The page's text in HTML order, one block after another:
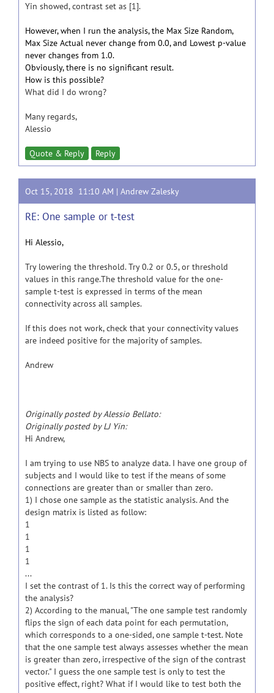
Yin showed, contrast set as [1].
However, when I run the analysis, the Max Size Random,
Max Size Actual never change from 0.0, and Lowest p-value
never changes from 1.0.
Obviously, there is no significant result.
How is this possible?
What did I do wrong?
Many regards,
Alessio
Quote & Reply Reply
Oct 15, 2018 11:10 AM | Andrew Zalesky
RE: One sample or t-test
Hi Alessio,
Try lowering the threshold. Try 0.2 or 0.5, or threshold
values in this range.The threshold value for the one-
sample t-test is expressed in terms of the mean
connectivity across all samples.
If this does not work, check that your connectivity values
are indeed positive for the majority of samples.
Andrew
Originally posted by Alessio Bellato:
Originally posted by LJ Yin:
Hi Andrew,
I am trying to use NBS to analyze data. I have one group of
subjects and I would like to test if the means of some
connections are greater than or smaller than zero.
1) I chose one sample as the statistic analysis. And the
design matrix is listed as follow:
1
1
1
1
...
I set the contrast of 1. Is this the correct way of performing
the analysis?
2) According to the manual, "The one sample test randomly
flips the sign of each data point for each permutation,
which corresponds to a one-sided, one sample t-test. Note
that the one sample test always assesses whether the mean
is greater than zero, irrespective of the sign of the contrast
vector." I guess the one sample test is only to test the
positive effect, right? What if I would like to test both the